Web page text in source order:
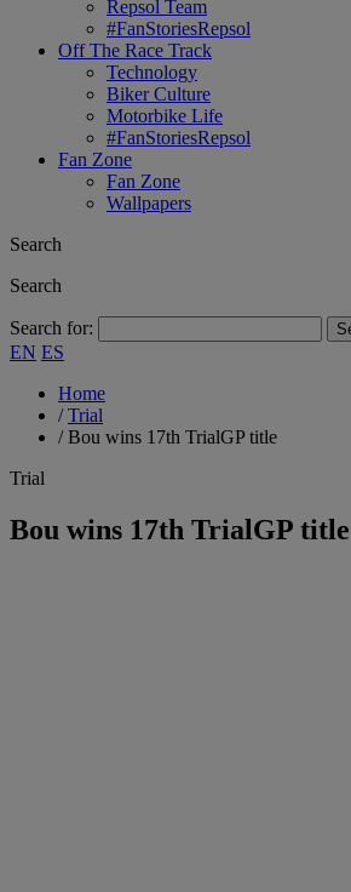
Repsol Team
#FanStoriesRepsol
Off The Race Track
Technology
Biker Culture
Motorbike Life
#FanStoriesRepsol
Fan Zone
Fan Zone
Wallpapers
Search
Search
Search for:
EN ES
Home
/Trial
/Bou wins 17th TrialGP title
Trial
Bou wins 17th TrialGP title